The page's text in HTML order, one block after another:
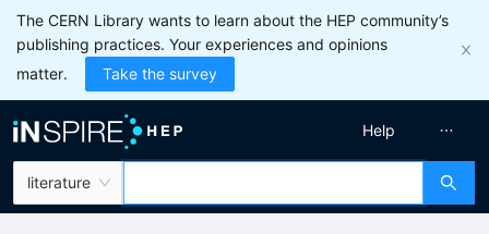
The CERN Library wants to learn about the HEP community’s
publishing practices. Your experiences and opinions
matter.
Take the survey
literature
Help